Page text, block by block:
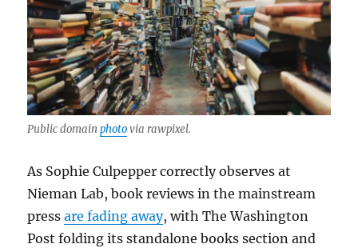
Public domainphotovia rawpixel.
As Sophie Culpepper correctly observes at
Nieman Lab, book reviews in the mainstream
pressare fading away, with The Washington
Post folding its standalone books section and